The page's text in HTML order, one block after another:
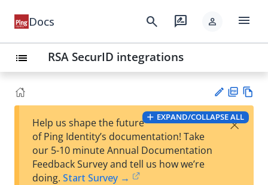
Docs search rate_review person menu
list RSA SecurID integrations
PD
F
Vie
w
EXPAND/COLLAPSE ALL
Help us shape the future
of Ping Identity’s documentation! Take
our 5-10 minute Annual Documentation
Feedback Survey and tell us how we’re
doing. Start Survey →
×